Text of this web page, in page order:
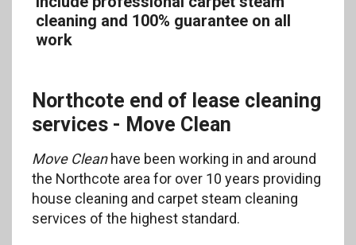
cleaning and 100% guarantee on all
work
Northcote end of lease cleaning
services - Move Clean
Move Cleanhave been working in and around
the Northcote area for over 10 years providing
house cleaning and carpet steam cleaning
services of the highest standard.